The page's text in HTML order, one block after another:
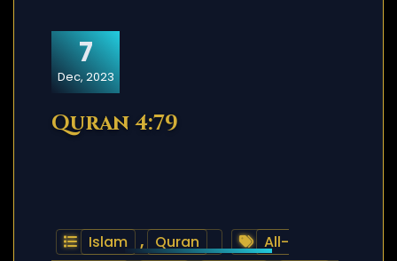
7
Dec, 2023
Quran 4:79
Islam , Quran
All-